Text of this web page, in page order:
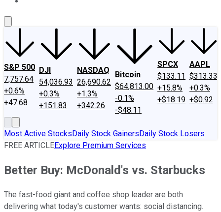
S&P 500
7,757.64
+0.6%
+47.68
DJI
54,036.93
+0.3%
+151.83
NASDAQ
26,690.62
+1.3%
+342.26
Bitcoin
$64,813.00
-0.1%
-$48.11
SPCX
$133.11
+15.8%
+$18.19
AAPL
$313.33
+0.3%
+$0.92
Most Active StocksDaily Stock GainersDaily Stock Losers
FREE ARTICLEExplore Premium Services
Better Buy: McDonald's vs. Starbucks
The fast-food giant and coffee shop leader are both
delivering what today's customer wants: social distancing.